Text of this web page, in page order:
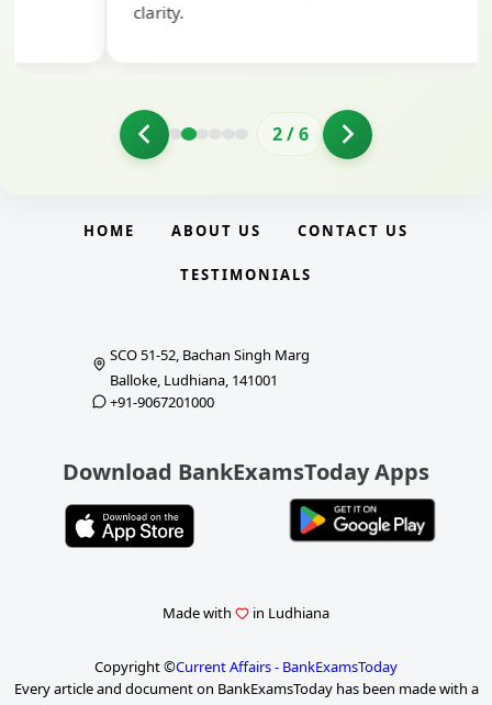
2/6
HOME ABOUT US CONTACT US
TESTIMONIALS
SCO 51-52, Bachan Singh Marg
Balloke, Ludhiana, 141001
+91-9067201000
Download BankExamsToday Apps
Made with in Ludhiana
Copyright ©Current Affairs - BankExamsToday
Every article and document on BankExamsToday has been made with a